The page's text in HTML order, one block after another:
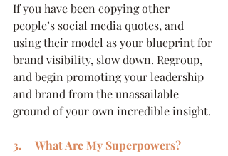
If you have been copying other
people’s social media quotes, and
using their model as your blueprint for
brand visibility, slow down. Regroup,
and begin promoting your leadership
and brand from the unassailable
ground of your own incredible insight.
3.     What Are My Superpowers?